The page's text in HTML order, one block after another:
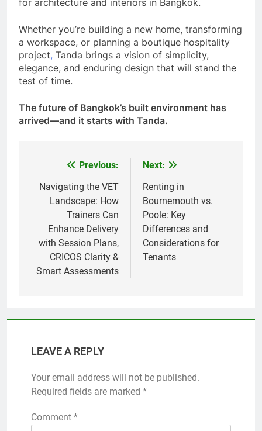
Whether you’re building a new home, transforming
a workspace, or planning a boutique hospitality
project, Tanda brings a vision of simplicity,
elegance, and enduring design that will stand the
test of time.
The future of Bangkok’s built environment has
arrived—and it starts with Tanda.
navigation
Previous:
Navigating the VET
Landscape: How
Trainers Can
Enhance Delivery
with Session Plans,
CRICOS Clarity &
Smart Assessments
Next:
Renting in
Bournemouth vs.
Poole: Key
Differences and
Considerations for
Tenants
LEAVE A REPLY
Your email address will not be published.
Required fields are marked *
Comment *